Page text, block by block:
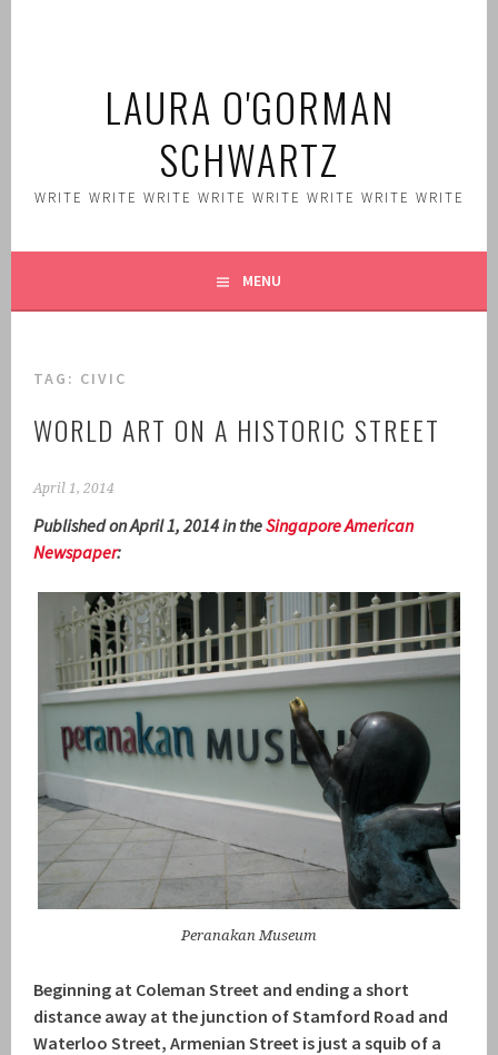
LAURA O'GORMAN
SCHWARTZ
WRITE WRITE WRITE WRITE WRITE WRITE WRITE WRITE
MENU
TAG: CIVIC
WORLD ART ON A HISTORIC STREET
April 1, 2014
Published on April 1, 2014 in theSingapore American
Newspaper:
Peranakan Museum
Beginning at Coleman Street and ending a short
distance away at the junction of Stamford Road and
Waterloo Street, Armenian Street is just a squib of a